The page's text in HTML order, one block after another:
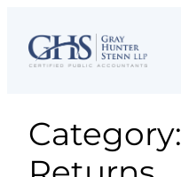
content
Category: